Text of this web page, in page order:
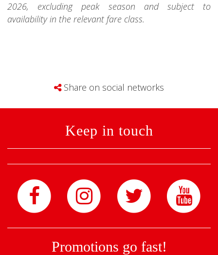
2026, excluding peak season and subject to
availability in the relevant fare class.
Share on social networks
Keep in touch
Promotions go fast!